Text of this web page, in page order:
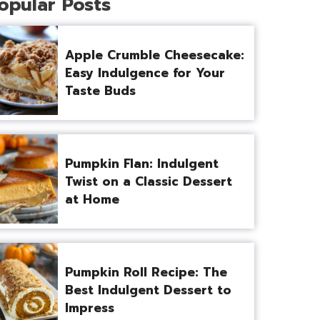
Apple Crumble Cheesecake:
Easy Indulgence for Your
Taste Buds
Pumpkin Flan: Indulgent
Twist on a Classic Dessert
at Home
Pumpkin Roll Recipe: The
Best Indulgent Dessert to
Impress